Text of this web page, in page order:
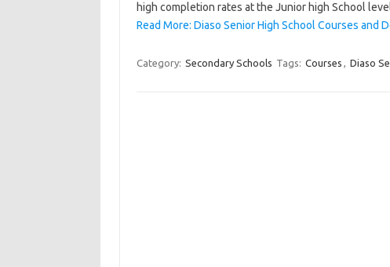
high completion rates at the Junior high School
Read More: Diaso Senior High School Courses and
Category: Secondary Schools Tags: Courses , Diaso